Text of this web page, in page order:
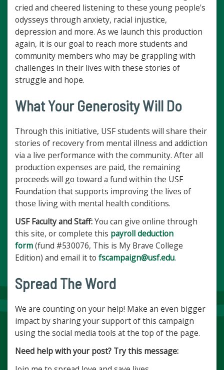
cried and cheered listening to these young people's
odysseys through anxiety, racial injustice,
depression and more. As we launch this production
again, it is our goal to reach more students and
community members who may be grappling with
challenges in their lives with these stories of
struggle and hope.
What Your Generosity Will Do
Through this initiative, USF students will share their
stories of recovery from mental illness and addiction
via a live performance with the community. After all
production expenses are paid, the remaining
proceeds will go toward a fund within the USF
Foundation that supports improving the lives of
those living with mental health conditions.
USF Faculty and Staff:You can give online through
this site, or complete this payroll deduction
form(fund #530076, This is My Brave College
Edition) and email it to fscampaign@usf.edu.
Spread The Word
We are counting on your help! Make an even bigger
impact by sharing your support of this campaign
using the social media tools at the top of the page.
Need help with your post? Try this message: